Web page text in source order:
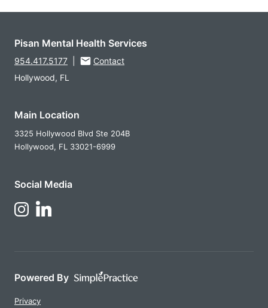
Pisan Mental Health Services
954.417.5177
Contact
Hollywood, FL
Main Location
3325 Hollywood Blvd Ste 204B
Hollywood, FL 33021-6999
Social Media
Follow Us on Instagram
Follow Us on LinkedIn
Powered By
Privacy